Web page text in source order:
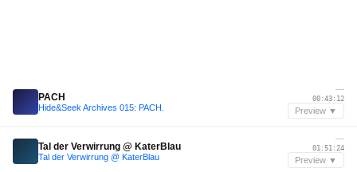
PACH
Hide&Seek Archives 015: PACH.
—
00:43:12
Preview ▼
Tal der Verwirrung @ KaterBlau
Tal der Verwirrung @ KaterBlau
—
01:51:24
Preview ▼